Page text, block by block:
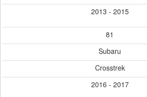
2013 - 2015
81
Subaru
Crosstrek
2016 - 2017